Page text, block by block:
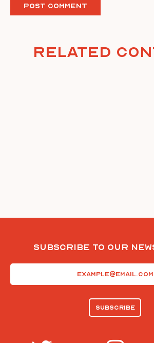
Related
Subscribe To Our